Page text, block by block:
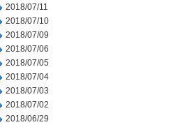
2018/07/11
2018/07/10
2018/07/09
2018/07/06
2018/07/05
2018/07/04
2018/07/03
2018/07/02
2018/06/29